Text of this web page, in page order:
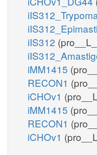
iIS312
iMM1415
RECON1
iCHOv1
iMM1415
RECON1
iCHOv1